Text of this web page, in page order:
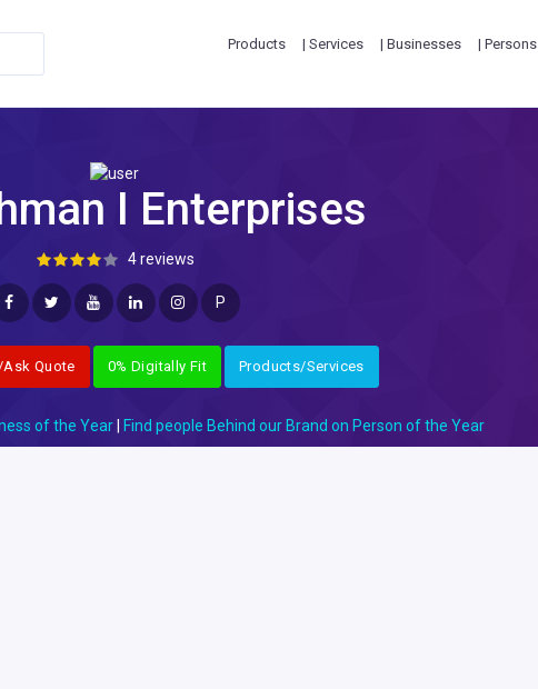
Products | Services | Businesses | Persons
I Enterprises
4 reviews
P
Quote 0% Digitally Fit Products/Services
of the Year| Find people Behind our Brand on Person of the Year